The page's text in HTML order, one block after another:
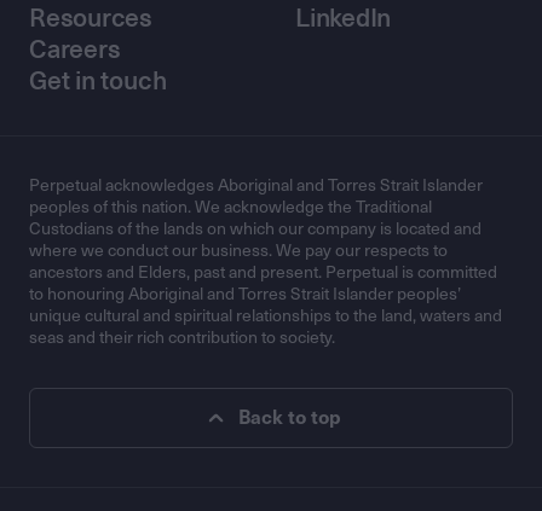
Resources
Careers
Get in touch
LinkedIn
Perpetual acknowledges Aboriginal and Torres Strait Islander
peoples of this nation. We acknowledge the Traditional
Custodians of the lands on which our company is located and
where we conduct our business. We pay our respects to
ancestors and Elders, past and present. Perpetual is committed
to honouring Aboriginal and Torres Strait Islander peoples’
unique cultural and spiritual relationships to the land, waters and
seas and their rich contribution to society.
Back to top